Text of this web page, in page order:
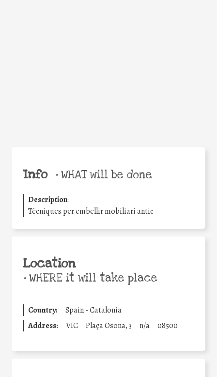
Info •WHAT will be done
Description:
Tècniques per embellir mobiliari antic
Location
•WHERE it will take place
Country:
Spain - Catalonia
Address:
VIC Plaça Osona, 3 n/a 08500